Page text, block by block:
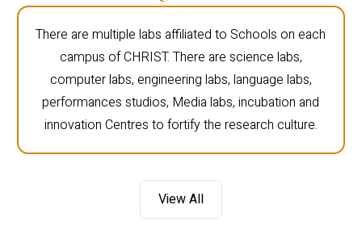
There are multiple labs affiliated to Schools on each
campus of CHRIST. There are science labs,
computer labs, engineering labs, language labs,
performances studios, Media labs, incubation and
innovation Centres to fortify the research culture.
View All